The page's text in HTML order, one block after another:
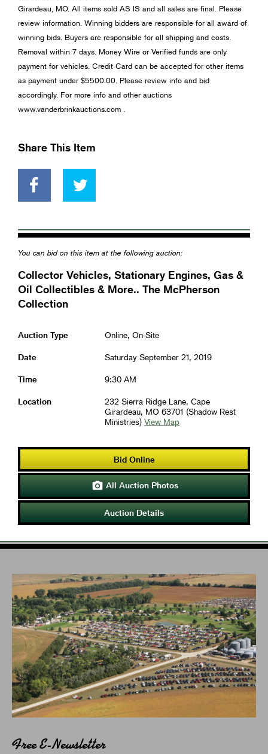
Girardeau, MO. All items sold AS IS and all sales are final. Please
review information. Winning bidders are responsible for all award of
winning bids. Buyers are responsible for all shipping and costs.
Removal within 7 days. Money Wire or Verified funds are only
payment for vehicles. Credit Card can be accepted for other items
as payment under $5500.00. Please review info and bid
accordingly. For more info and other auctions
www.vanderbrinkauctions.com .
Share This Item
You can bid on this item at the following auction:
Collector Vehicles, Stationary Engines, Gas &
Oil Collectibles & More.. The McPherson
Collection
Auction Type Online, On-Site
Date Saturday September 21, 2019
Time 9:30 AM
Location
232 Sierra Ridge Lane, Cape
Girardeau, MO 63701 (Shadow Rest
Ministries) View Map
Bid Online
 All Auction Photos
Auction Details
Free E-Newsletter